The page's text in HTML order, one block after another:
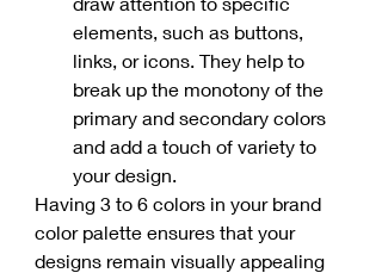
elements, such as buttons,
links, or icons. They help to
break up the monotony of the
primary and secondary colors
and add a touch of variety to
your design.
Having 3 to 6 colors in your brand
color palette ensures that your
designs remain visually appealing